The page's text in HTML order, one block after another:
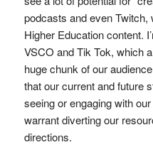
podcasts and even
Higher Education content.
VSCO and Tik Tok, which
huge chunk of our
that our current and future
seeing or engaging with
warrant diverting our
directions.